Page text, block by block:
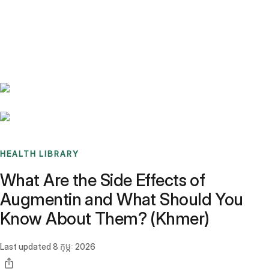
HEALTH LIBRARY
What Are the Side Effects of
Augmentin and What Should You
Know About Them? (Khmer)
Last updated 8 កុម្ភៈ 2026